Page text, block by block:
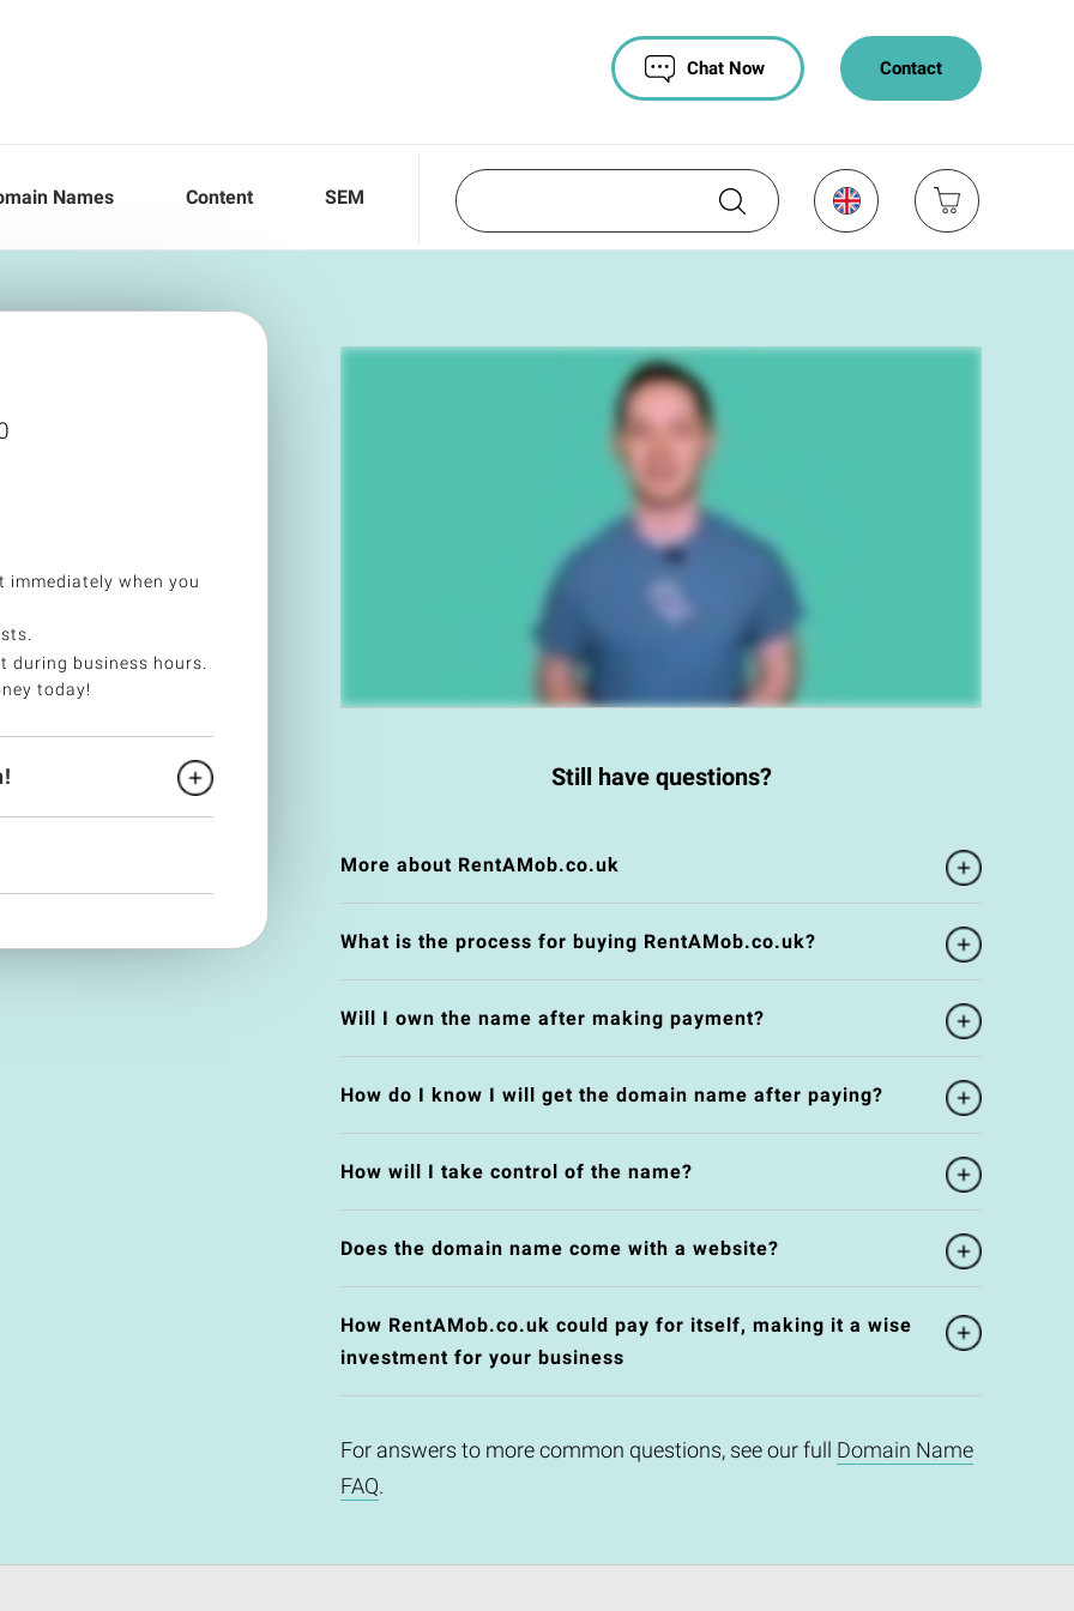
Contact
Chat Now
Names Content SEM
immediately when you
during business hours.
today!
Still have questions?
More about RentAMob.co.uk
What is the process for buying RentAMob.co.uk?
Will I own the name after making payment?
How do I know I will get the domain name after paying?
How will I take control of the name?
Does the domain name come with a website?
How RentAMob.co.uk could pay for itself, making it a wise
investment for your business
For answers to more common questions, see our full Domain Name
FAQ.